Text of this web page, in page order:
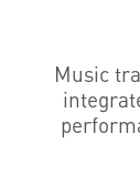
Music